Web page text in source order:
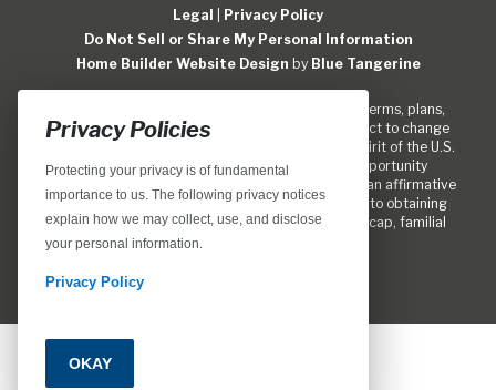
Legal
Privacy Policy
Do Not Sell or Share My Personal Information
Home Builder Website Design by Blue Tangerine
Locations, home designs, features, prices, rates, terms, plans,
specifications, incentives, and guidelines are subject to change
without notice. We are pledged to the letter and spirit of the U.S.
policy for the achievement of equal housing opportunity
throughout the Nation. We encourage and support an affirmative
marketing program in which there are no barriers to obtaining
housing because of race, color, religion, sex, handicap, familial
status, or national origin.
Privacy Policies
Protecting your privacy is of fundamental
importance to us. The following privacy notices
explain how we may collect, use, and disclose
your personal information.
Privacy Policy
OKAY